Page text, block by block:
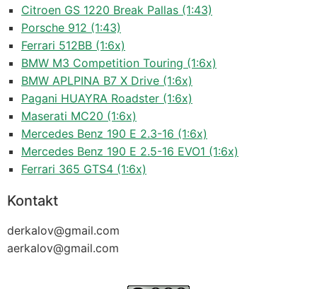
Citroen GS 1220 Break Pallas (1:43)
Porsche 912 (1:43)
Ferrari 512BB (1:6x)
BMW M3 Competition Touring (1:6x)
BMW APLPINA B7 X Drive (1:6x)
Pagani HUAYRA Roadster (1:6x)
Maserati MC20 (1:6x)
Mercedes Benz 190 E 2.3-16 (1:6x)
Mercedes Benz 190 E 2.5-16 EVO1 (1:6x)
Ferrari 365 GTS4 (1:6x)
Kontakt
derkalov@gmail.com
aerkalov@gmail.com